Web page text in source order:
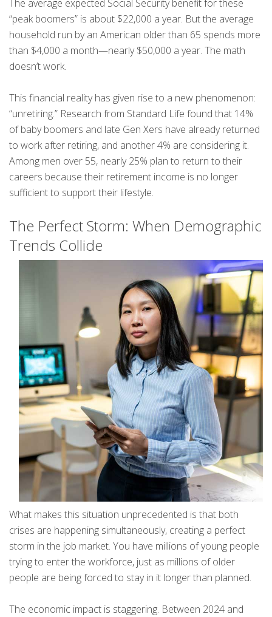
The average expected Social Security benefit for these
“peak boomers” is about $22,000 a year. But the average
household run by an American older than 65 spends more
than $4,000 a month—nearly $50,000 a year. The math
doesn’t work.
This financial reality has given rise to a new phenomenon:
“unretiring.” Research from Standard Life found that 14%
of baby boomers and late Gen Xers have already returned
to work after retiring, and another 4% are considering it.
Among men over 55, nearly 25% plan to return to their
careers because their retirement income is no longer
sufficient to support their lifestyle.
The Perfect Storm: When Demographic
Trends Collide
What makes this situation unprecedented is that both
crises are happening simultaneously, creating a perfect
storm in the job market. You have millions of young people
trying to enter the workforce, just as millions of older
people are being forced to stay in it longer than planned.
The economic impact is staggering. Between 2024 and